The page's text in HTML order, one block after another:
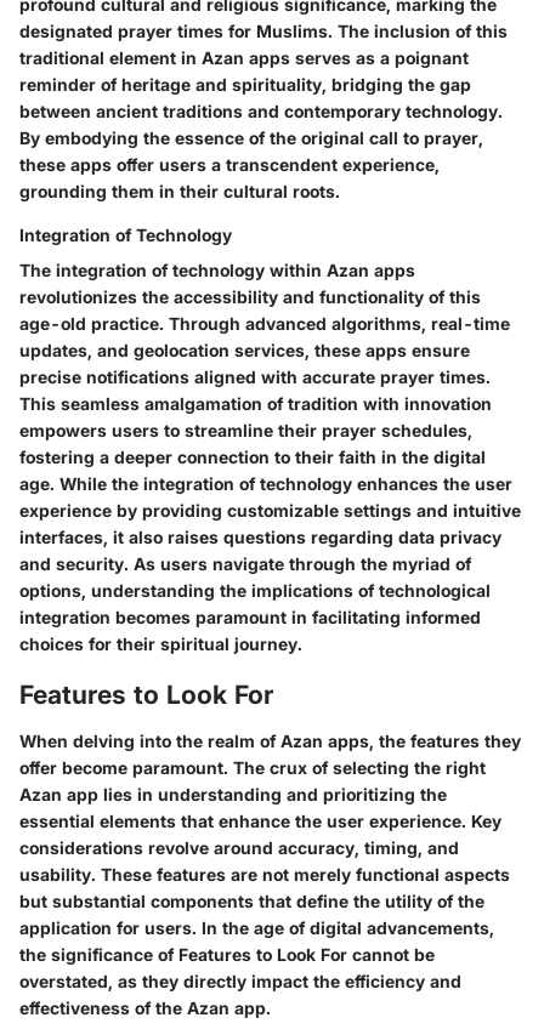
profound cultural and religious significance, marking the
designated prayer times for Muslims. The inclusion of this
traditional element in Azan apps serves as a poignant
reminder of heritage and spirituality, bridging the gap
between ancient traditions and contemporary technology.
By embodying the essence of the original call to prayer,
these apps offer users a transcendent experience,
grounding them in their cultural roots.
Integration of Technology
The integration of technology within Azan apps
revolutionizes the accessibility and functionality of this
age-old practice. Through advanced algorithms, real-time
updates, and geolocation services, these apps ensure
precise notifications aligned with accurate prayer times.
This seamless amalgamation of tradition with innovation
empowers users to streamline their prayer schedules,
fostering a deeper connection to their faith in the digital
age. While the integration of technology enhances the user
experience by providing customizable settings and intuitive
interfaces, it also raises questions regarding data privacy
and security. As users navigate through the myriad of
options, understanding the implications of technological
integration becomes paramount in facilitating informed
choices for their spiritual journey.
Features to Look For
When delving into the realm of Azan apps, the features they
offer become paramount. The crux of selecting the right
Azan app lies in understanding and prioritizing the
essential elements that enhance the user experience. Key
considerations revolve around accuracy, timing, and
usability. These features are not merely functional aspects
but substantial components that define the utility of the
application for users. In the age of digital advancements,
the significance of Features to Look For cannot be
overstated, as they directly impact the efficiency and
effectiveness of the Azan app.